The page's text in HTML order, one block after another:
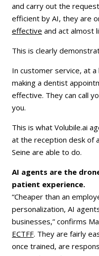
and carry out the
efficient by AI, they are
effective and act almost
This is clearly
In customer service, at
making a dentist
effective. They can call
you.
This is what Volubile.ai
at the reception desk of
Seine are able to do.
AI agents are the
patient experience.
“Cheaper than an
personalization, AI
businesses,” confirms
ECTFF. They are fairly
once trained, are